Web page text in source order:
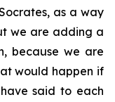
as a way
we are adding a
because we are
would happen if
said to each